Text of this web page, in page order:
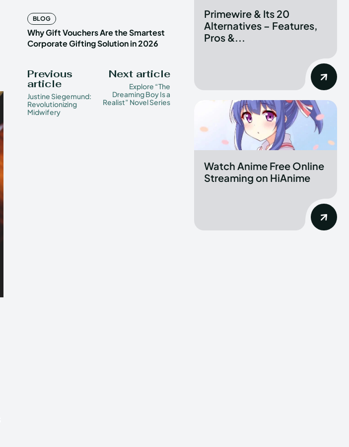
BLOG
Why Gift Vouchers Are the Smartest
Corporate Gifting Solution in 2026
Previous
article
Justine Siegemund:
Revolutionizing
Midwifery
Next article
Explore “The
Dreaming Boy Is a
Realist” Novel Series
Primewire & Its 20
Alternatives – Features,
Pros &...
Watch Anime Free Online
Streaming on HiAnime